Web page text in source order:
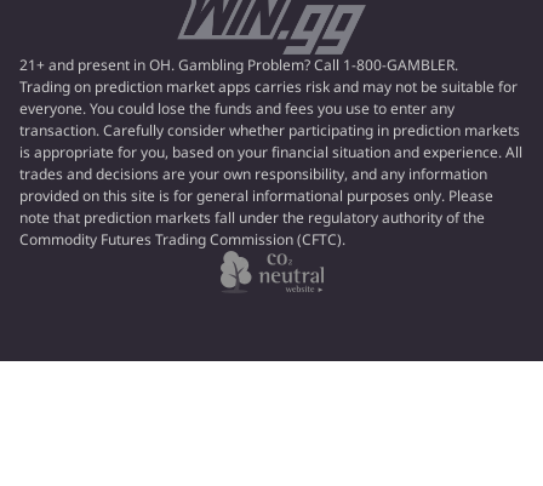
21+ and present in OH. Gambling Problem? Call 1-800-GAMBLER.
Trading on prediction market apps carries risk and may not be suitable for
everyone. You could lose the funds and fees you use to enter any
transaction. Carefully consider whether participating in prediction markets
is appropriate for you, based on your financial situation and experience. All
trades and decisions are your own responsibility, and any information
provided on this site is for general informational purposes only. Please
note that prediction markets fall under the regulatory authority of the
Commodity Futures Trading Commission (CFTC).